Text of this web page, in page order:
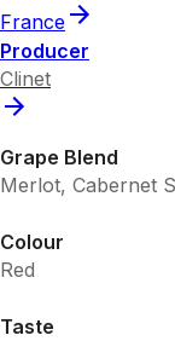
France
Producer
Clinet
Grape Blend
Merlot, Cabernet
Colour
Red
Taste